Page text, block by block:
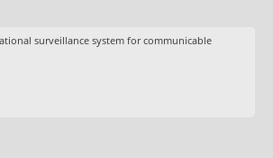
surveillance system for communicable